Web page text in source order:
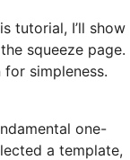
tutorial, I’ll show
squeeze page.
simpleness.
one-
a template,